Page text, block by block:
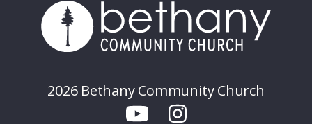
2026 Bethany Community Church